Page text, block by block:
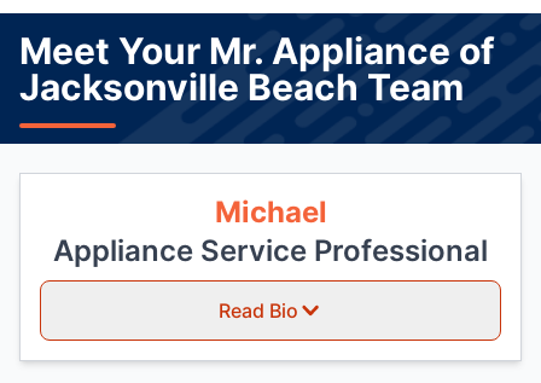
Meet Your Mr. Appliance of
Jacksonville Beach Team
Michael
Appliance Service Professional
Read Bio